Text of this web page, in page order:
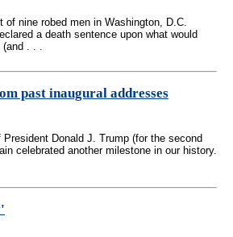
of nine robed men in Washington, D.C.
a death sentence upon what would
(and . . .
past inaugural addresses
Donald J. Trump (for the second
celebrated another milestone in our history.